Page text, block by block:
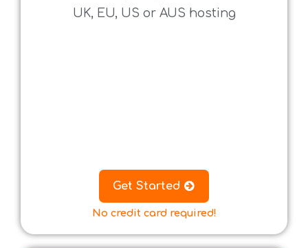
UK, EU, US or AUS hosting
Get Started
No credit card required!